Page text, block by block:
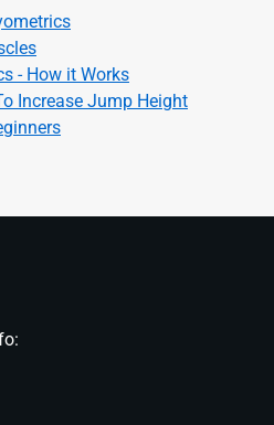
- How it Works
Increase Jump Height